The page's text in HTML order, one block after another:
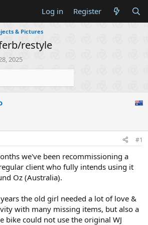
Log in Register
& Pictures
restyle
2025
#1
we've been recommissioning a
client who fully intends using it
Oz (Australia).
the old girl needed a lot of love &
with many missing items, but also a
bike could not use the original WJ